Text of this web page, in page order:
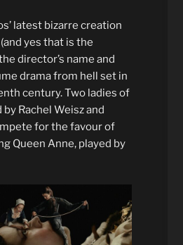
latest bizarre creation
(and yes that is the
director’s name and
drama from hell set in
century. Two ladies of
Rachel Weisz and
for the favour of
Queen Anne, played by